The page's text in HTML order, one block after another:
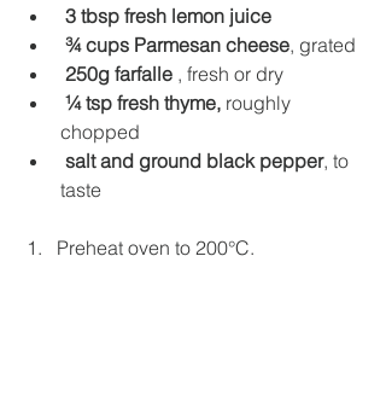
3 tbsp fresh lemon juice
¾ cups Parmesan cheese, grated
250g farfalle , fresh or dry
¼ tsp fresh thyme, roughly
chopped
salt and ground black pepper, to
taste
1.   Preheat oven to 200°C.